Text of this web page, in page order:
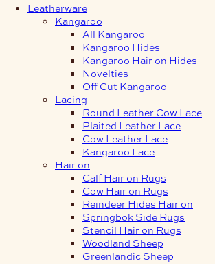
Leatherware
Kangaroo
All Kangaroo
Kangaroo Hides
Kangaroo Hair on Hides
Novelties
Off Cut Kangaroo
Lacing
Round Leather Cow Lace
Plaited Leather Lace
Cow Leather Lace
Kangaroo Lace
Hair on
Calf Hair on Rugs
Cow Hair on Rugs
Reindeer Hides Hair on
Springbok Side Rugs
Stencil Hair on Rugs
Woodland Sheep
Greenlandic Sheep